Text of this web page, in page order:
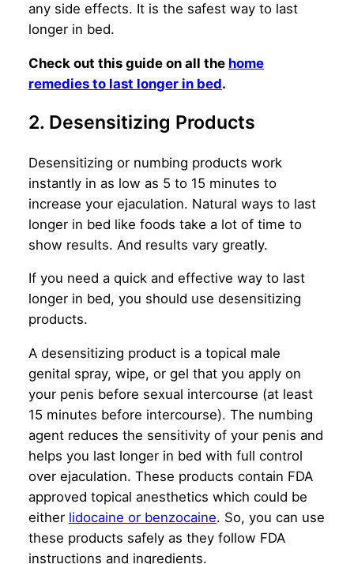
any side effects. It is the safest way to last
longer in bed.
Check out this guide on all the home
remedies to last longer in bed.
2. Desensitizing Products
Desensitizing or numbing products work
instantly in as low as 5 to 15 minutes to
increase your ejaculation. Natural ways to last
longer in bed like foods take a lot of time to
show results. And results vary greatly.
If you need a quick and effective way to last
longer in bed, you should use desensitizing
products.
A desensitizing product is a topical male
genital spray, wipe, or gel that you apply on
your penis before sexual intercourse (at least
15 minutes before intercourse). The numbing
agent reduces the sensitivity of your penis and
helps you last longer in bed with full control
over ejaculation. These products contain FDA
approved topical anesthetics which could be
either lidocaine or benzocaine. So, you can use
these products safely as they follow FDA
instructions and ingredients.